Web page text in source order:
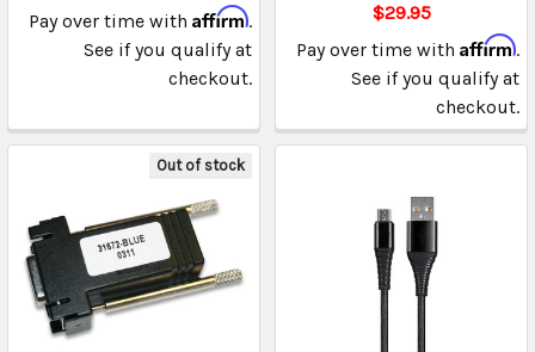
Pay over time with Affirm.
See if you qualify at
checkout.
$29.95
Pay over time with Affirm.
See if you qualify at
checkout.
Out of stock